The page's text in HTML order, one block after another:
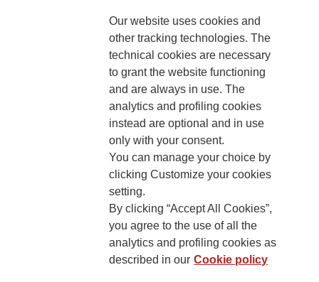
CONTACT US
2, Piazza Duca degli Abruzzi 34132
Trieste Italy
Fiscal code (Italy) 90017740326
VAT code 01372940328
Privacy & GDPR Cookies’ policy
Our website uses cookies and
other tracking technologies. The
technical cookies are necessary
to grant the website functioning
and are always in use. The
analytics and profiling cookies
instead are optional and in use
only with your consent.
You can manage your choice by
clicking Customize your cookies
setting.
By clicking “Accept All Cookies”,
you agree to the use of all the
analytics and profiling cookies as
described in our Cookie policy